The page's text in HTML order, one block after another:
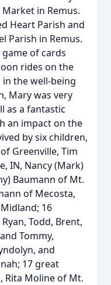
in Remus.
Heart Parish and
Parish in Remus.
of cards
rides on the
the well-being
Mary was very
as a fantastic
an impact on the
by six children,
Greenville, Tim
IN, Nancy (Mark)
Baumann of Mt.
of Mecosta,
16
Todd, Brent,
Tommy,
and
17 great
Rita Moline of Mt.